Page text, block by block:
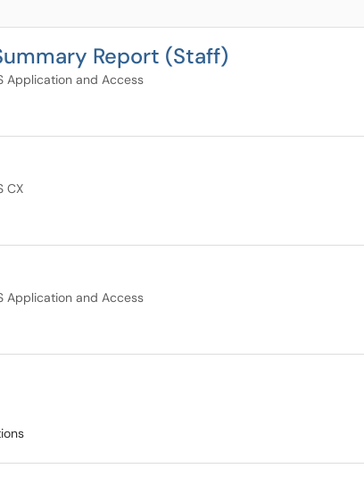
Report (Staff)
Application and Access
CX
Application and Access